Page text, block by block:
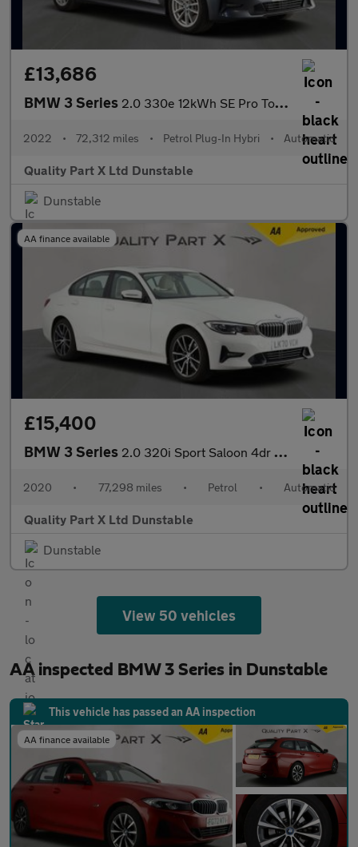
£13,686
BMW 3 Series 2.0 330e 12kWh SE Pro Touring 5dr Petrol Plug-in Hybrid Auto Eur
2022 • 72,312 miles • Petrol Plug-In Hybri • Automatic
Quality Part X Ltd Dunstable
Dunstable
AA finance available
£15,400
BMW 3 Series 2.0 320i Sport Saloon 4dr Petrol Auto Euro 6 (s/s) (184 ps)
2020 • 77,298 miles • Petrol • Automatic
Quality Part X Ltd Dunstable
Dunstable
View 50 vehicles
AA inspected BMW 3 Series in Dunstable
This vehicle has passed an AA inspection
AA finance available